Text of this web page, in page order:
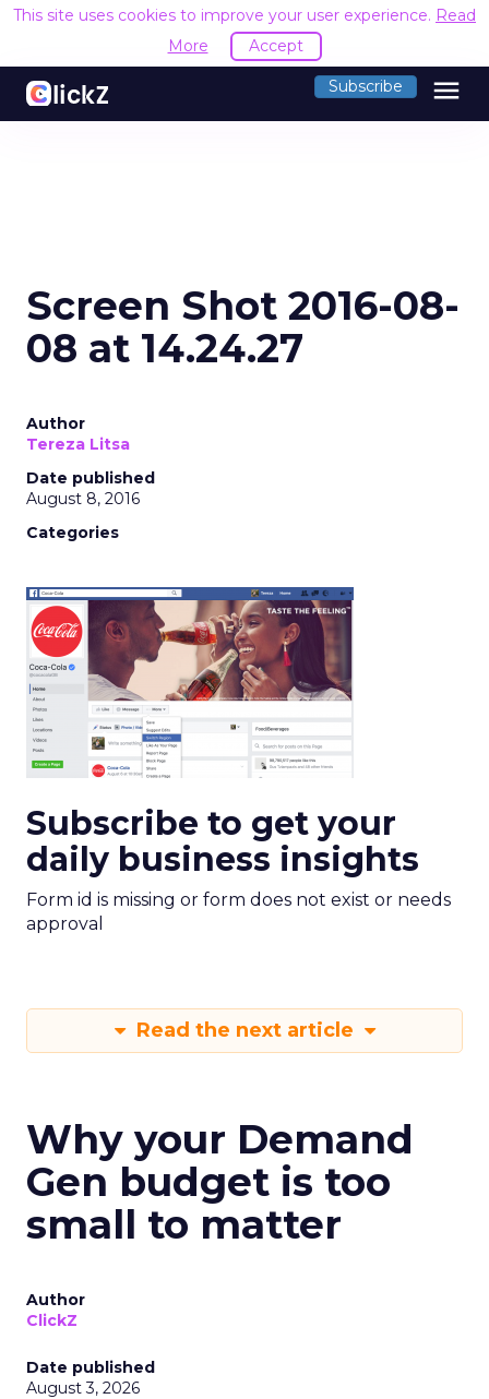
This site uses cookies to improve your user experience. Read
More
Accept
Subscribe menu
Screen Shot 2016-08-
08 at 14.24.27
Author
Tereza Litsa
Date published
August 8, 2016
Categories
Subscribe to get your
daily business insights
Form id is missing or form does not exist or needs
approval
Read the next article
Why your Demand
Gen budget is too
small to matter
Author
ClickZ
Date published
August 3, 2026